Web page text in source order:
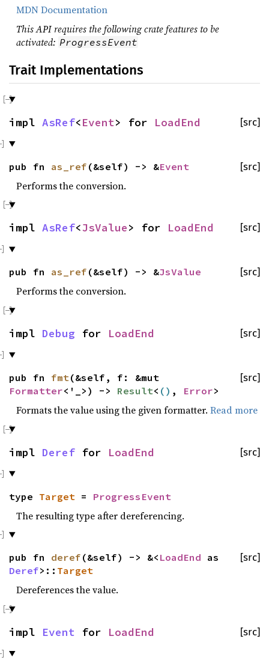
MDN Documentation
This API requires the following crate features to be
activated: ProgressEvent
Trait Implementations
[src]
impl AsRef<Event> for LoadEnd
[src]
pub fn as_ref (&self) -> &Event
Performs the conversion.
[src]
impl AsRef<JsValue> for LoadEnd
[src]
pub fn as_ref (&self) -> &JsValue
Performs the conversion.
[src]
impl Debug for LoadEnd
[src]
pub fn fmt (&self, f: &mut
Formatter<'_>) -> Result< () , Error>
Formats the value using the given formatter. Read more
[src]
impl Deref for LoadEnd
type Target = ProgressEvent
The resulting type after dereferencing.
[src]
pub fn deref (&self) -> &< LoadEnd as
Deref>:: Target
Dereferences the value.
[src]
impl Event for LoadEnd